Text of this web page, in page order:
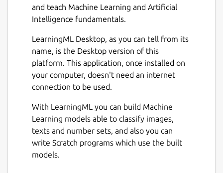
and teach Machine Learning and Artificial
Intelligence fundamentals.
LearningML Desktop, as you can tell from its
name, is the Desktop version of this
platform. This application, once installed on
your computer, doesn't need an internet
connection to be used.
With LearningML you can build Machine
Learning models able to classify images,
texts and number sets, and also you can
write Scratch programs which use the built
models.